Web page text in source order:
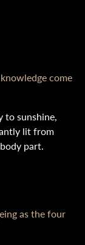
come
to sunshine,
lit from
part.
as the four